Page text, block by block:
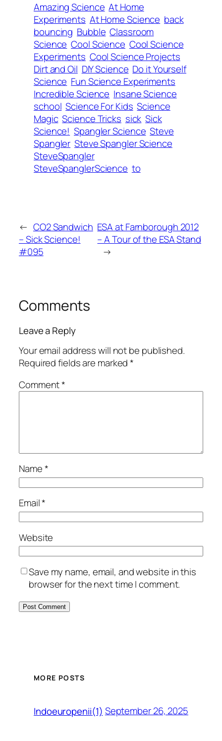
Amazing Science At Home
Experiments At Home Science back
bouncing Bubble Classroom
Science Cool Science Cool Science
Experiments Cool Science Projects
Dirt and Oil DIY Science Do it Yourself
Science Fun Science Experiments
Incredible Science Insane Science
school Science For Kids Science
Magic Science Tricks sick Sick
Science! Spangler Science Steve
Spangler Steve Spangler Science
SteveSpangler
SteveSpanglerScience to
← CO2 Sandwich
– Sick Science!
#095
ESA at Farnborough 2012
– A Tour of the ESA Stand
→
Comments
Leave a Reply
Your email address will not be published.
Required fields are marked*
Comment*
Name*
Email*
Website
Save my name, email, and website in this
browser for the next time I comment.
MORE POSTS
Indoeuropenii(1) September 26, 2025